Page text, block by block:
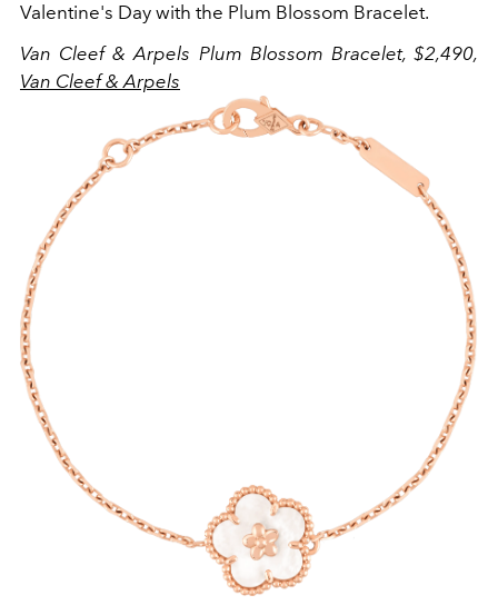
Valentine's Day with the Plum Blossom Bracelet.
Van Cleef & Arpels Plum Blossom Bracelet, $2,490,
Van Cleef & Arpels